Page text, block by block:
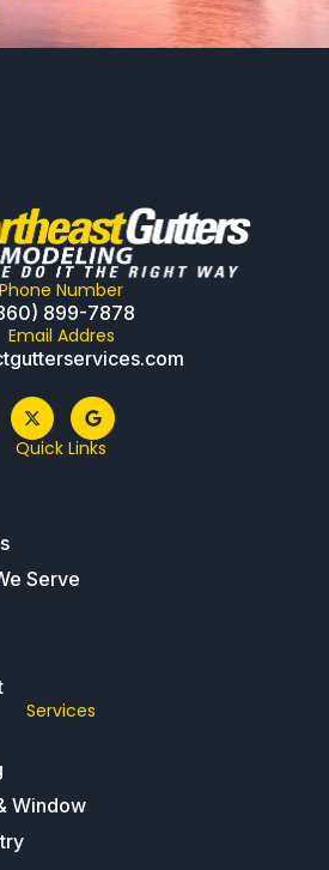
Phone Number
899-7878
Email Addres
Quick Links
Serve
Services
Window